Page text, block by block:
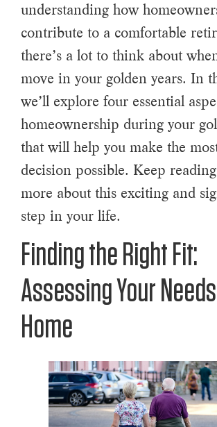
understanding how
contribute to a comfortable
there’s a lot to think about
move in your golden years. In
we’ll explore four essential
homeownership during your
that will help you make the
decision possible. Keep
more about this exciting and
step in your life.
Finding the Right Fit:
Assessing Your
Home